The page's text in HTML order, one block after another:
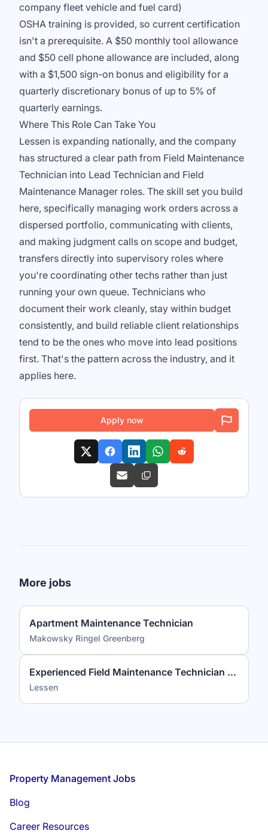
company fleet vehicle and fuel card)
OSHA training is provided, so current certification
isn't a prerequisite. A $50 monthly tool allowance
and $50 cell phone allowance are included, along
with a $1,500 sign-on bonus and eligibility for a
quarterly discretionary bonus of up to 5% of
quarterly earnings.
Where This Role Can Take You
Lessen is expanding nationally, and the company
has structured a clear path from Field Maintenance
Technician into Lead Technician and Field
Maintenance Manager roles. The skill set you build
here, specifically managing work orders across a
dispersed portfolio, communicating with clients,
and making judgment calls on scope and budget,
transfers directly into supervisory roles where
you're coordinating other techs rather than just
running your own queue. Technicians who
document their work cleanly, stay within budget
consistently, and build reliable client relationships
tend to be the ones who move into lead positions
first. That's the pattern across the industry, and it
applies here.
Apply now
More jobs
Apartment Maintenance Technician
Makowsky Ringel Greenberg
Experienced Field Maintenance Technician (3+ Years Required)
Lessen
Footer
Property Management Jobs
Blog
Career Resources